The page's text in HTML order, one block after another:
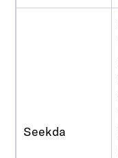
Seekda